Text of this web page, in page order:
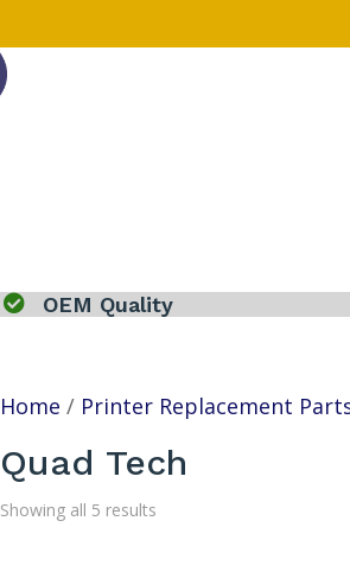
 OEM Quality
Home / Printer Replacement
Quad Tech
Showing all 5 results